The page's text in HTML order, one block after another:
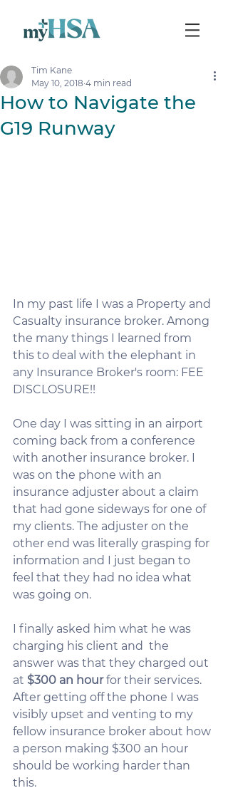
How to Navigate the
G19 Runway
Tim Kane
May 10, 2018 4 min read
In my past life I was a Property and
Casualty insurance broker. Among
the many things I learned from
this to deal with the elephant in
any Insurance Broker's room: FEE
DISCLOSURE!!
One day I was sitting in an airport
coming back from a conference
with another insurance broker. I
was on the phone with an
insurance adjuster about a claim
that had gone sideways for one of
my clients. The adjuster on the
other end was literally grasping for
information and I just began to
feel that they had no idea what
was going on.
I finally asked him what he was
charging his client and  the
answer was that they charged out
at $300 an hour for their services.
After getting off the phone I was
visibly upset and venting to my
fellow insurance broker about how
a person making $300 an hour
should be working harder than
this.